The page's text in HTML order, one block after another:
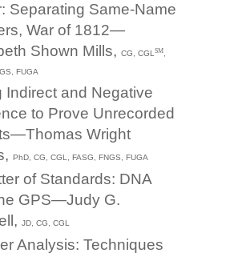
Separating Same-Name
War of 1812—
Shown Mills,CG, CGLSM
FUGA
Indirect and Negative
to Prove Unrecorded
Wright
PhD, CG, CGL, FASG, FNGS, FUGA
of Standards: DNA
GPS—Judy G.
JD, CG, CGL
Analysis: Techniques